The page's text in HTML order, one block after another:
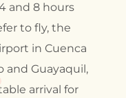
and 8 hours
to fly, the
in Cuenca
and Guayaquil,
arrival for